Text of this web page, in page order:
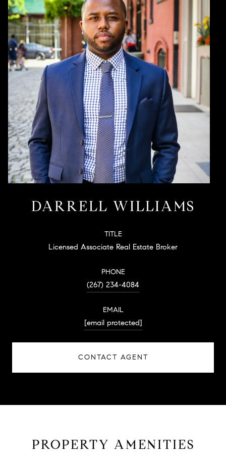
DARRELL WILLIAMS
TITLE
Licensed Associate Real Estate Broker
PHONE
(267) 234-4084
EMAIL
[email protected]
CONTACT AGENT
PROPERTY AMENITIES